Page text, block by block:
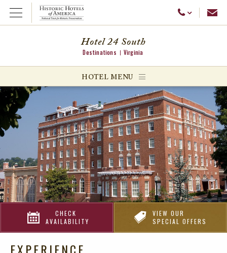
Open Menu Call Us
menu
menu
Hotel 24 South
Destinations Virginia
HOTEL MENU
CHECK
AVAILABILITY
VIEW OUR
SPECIAL OFFERS
EXPERIENCE